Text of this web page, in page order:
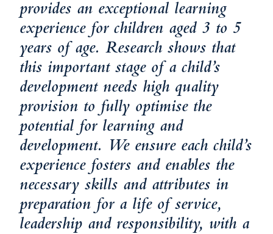
provides an exceptional learning
experience for children aged 3 to 5
years of age. Research shows that
this important stage of a child’s
development needs high quality
provision to fully optimise the
potential for learning and
development. We ensure each child’s
experience fosters and enables the
necessary skills and attributes in
preparation for a life of service,
leadership and responsibility, with a